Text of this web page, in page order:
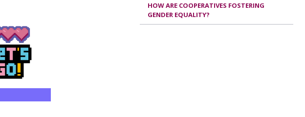
HOW ARE COOPERATIVES FOSTERING
GENDER EQUALITY?